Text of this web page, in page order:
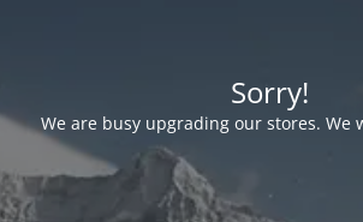
Sorry!
We are busy upgrading our stores. We